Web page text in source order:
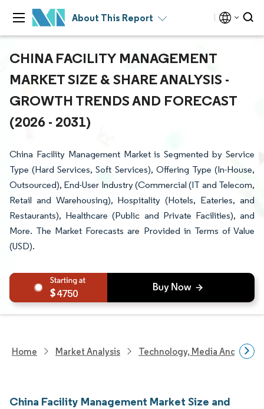
About This Report
CHINA FACILITY MANAGEMENT
MARKET SIZE & SHARE ANALYSIS -
GROWTH TRENDS AND FORECAST
(2026 - 2031)
China Facility Management Market is Segmented by Service
Type (Hard Services, Soft Services), Offering Type (In-House,
Outsourced), End-User Industry (Commercial (IT and Telecom,
Retail and Warehousing), Hospitality (Hotels, Eateries, and
Restaurants), Healthcare (Public and Private Facilities), and
More. The Market Forecasts are Provided in Terms of Value
(USD).
4750
Home Market Analysis Technology, Media And
China Facility Management Market Size and